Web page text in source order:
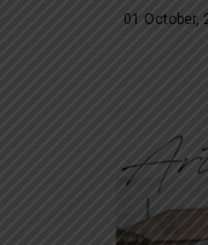
01 October,